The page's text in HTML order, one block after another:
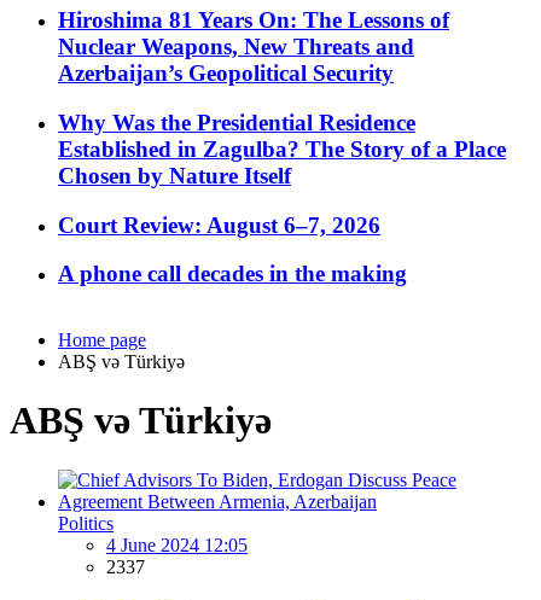
Hiroshima 81 Years On: The Lessons of
Nuclear Weapons, New Threats and
Azerbaijan’s Geopolitical Security
Why Was the Presidential Residence
Established in Zagulba? The Story of a Place
Chosen by Nature Itself
Court Review: August 6–7, 2026
A phone call decades in the making
Home page
ABŞ və Türkiyə
ABŞ və Türkiyə
Politics
4 June 2024 12:05
2337